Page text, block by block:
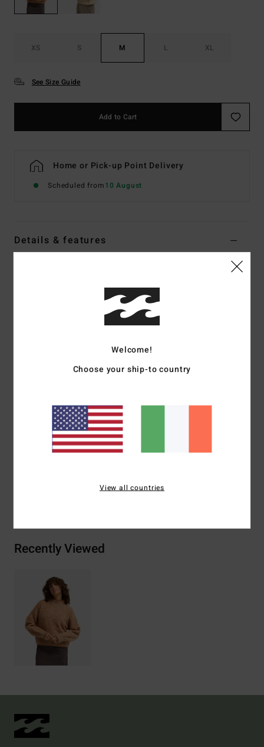
XS S M L XL
See Size Guide
Add to Cart
Home or Pick-up Point Delivery
Scheduled from10 August
Details & features
Color Codesga
Relaxed, classic length
Centre chest logo embroidery
Materials[Main Fabric] 57% Polyester, 35% Acrylic, 5%
Wool, 3% Elastane
Recently Viewed
Welcome!
Choose your ship-to country
View all countries